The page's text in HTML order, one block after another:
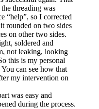
threading was
“help”, so I corrected
rounded on two sides
on other two sides.
soldered and
not leaking, looking
this is my personal
can see how that
my intervention on
was easy and
during the process.